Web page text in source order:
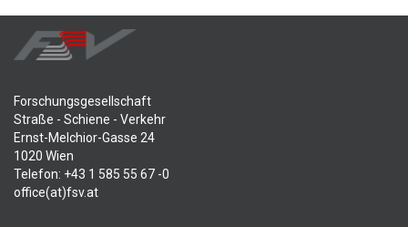
Forschungsgesellschaft
Straße - Schiene - Verkehr
Ernst-Melchior-Gasse 24
1020 Wien
Telefon: +43 1 585 55 67 -0
office(at)fsv.at